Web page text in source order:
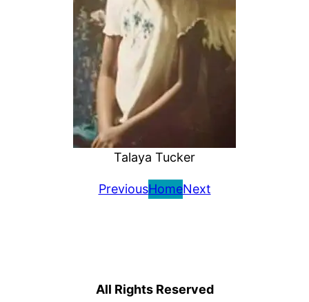
Talaya Tucker
PreviousHomeNext
All Rights Reserved